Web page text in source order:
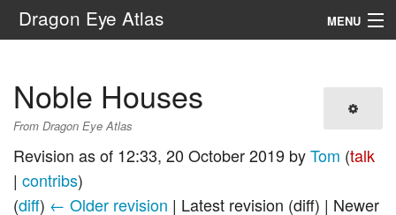
Dragon Eye Atlas MENU
Search
Noble Houses
From Dragon Eye Atlas
Revision as of 12:33, 20 October 2019 byTom (talk
| contribs)
(diff) ← Older revision | Latest revision (diff) | Newer